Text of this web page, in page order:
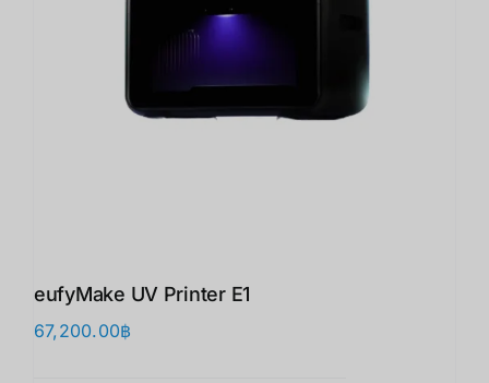
eufyMake UV Printer E1
67,200.00฿